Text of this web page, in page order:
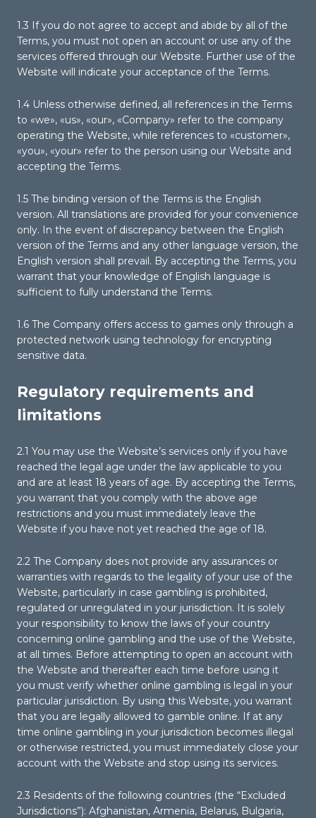
1.3 If you do not agree to accept and abide by all of the
Terms, you must not open an account or use any of the
services offered through our Website. Further use of the
Website will indicate your acceptance of the Terms.
1.4 Unless otherwise defined, all references in the Terms
to «we», «us», «our», «Company» refer to the company
operating the Website, while references to «customer»,
«you», «your» refer to the person using our Website and
accepting the Terms.
1.5 The binding version of the Terms is the English
version. All translations are provided for your convenience
only. In the event of discrepancy between the English
version of the Terms and any other language version, the
English version shall prevail. By accepting the Terms, you
warrant that your knowledge of English language is
sufficient to fully understand the Terms.
1.6 The Company offers access to games only through a
protected network using technology for encrypting
sensitive data.
Regulatory requirements and
limitations
2.1 You may use the Website’s services only if you have
reached the legal age under the law applicable to you
and are at least 18 years of age. By accepting the Terms,
you warrant that you comply with the above age
restrictions and you must immediately leave the
Website if you have not yet reached the age of 18.
2.2 The Company does not provide any assurances or
warranties with regards to the legality of your use of the
Website, particularly in case gambling is prohibited,
regulated or unregulated in your jurisdiction. It is solely
your responsibility to know the laws of your country
concerning online gambling and the use of the Website,
at all times. Before attempting to open an account with
the Website and thereafter each time before using it
you must verify whether online gambling is legal in your
particular jurisdiction. By using this Website, you warrant
that you are legally allowed to gamble online. If at any
time online gambling in your jurisdiction becomes illegal
or otherwise restricted, you must immediately close your
account with the Website and stop using its services.
2.3 Residents of the following countries (the “Excluded
Jurisdictions”): Afghanistan, Armenia, Belarus, Bulgaria,